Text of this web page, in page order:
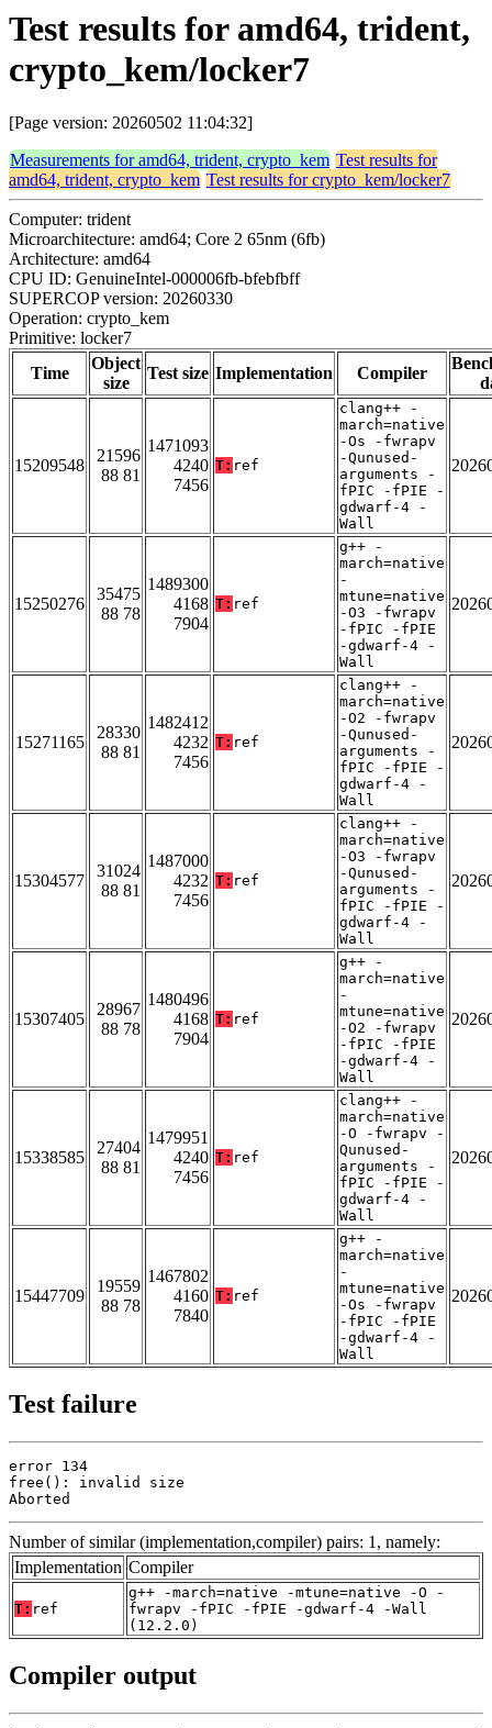
Test results for amd64, trident,
crypto_kem/locker7
[Page version: 20260502 11:04:32]
Measurements for amd64, trident, crypto_kem Test results for
amd64, trident, crypto_kem Test results for crypto_kem/locker7
Computer: trident
Microarchitecture: amd64; Core 2 65nm (6fb)
Architecture: amd64
CPU ID: GenuineIntel-000006fb-bfebfbff
SUPERCOP version: 20260330
Operation: crypto_kem
Primitive: locker7
Time
Object
size
Test size Implementation Compiler
15209548
21596
88 81
1471093
4240
7456
T: ref
clang++ -
march=native
-Os -fwrapv
-Qunused-
arguments -
fPIC -fPIE -
gdwarf-4 -
Wall
15250276
35475
88 78
1489300
4168
7904
T: ref
g++ -
march=native
-
mtune=native
-O3 -fwrapv
-fPIC -fPIE
-gdwarf-4 -
Wall
15271165
28330
88 81
1482412
4232
7456
T: ref
clang++ -
march=native
-O2 -fwrapv
-Qunused-
arguments -
fPIC -fPIE -
gdwarf-4 -
Wall
15304577
31024
88 81
1487000
4232
7456
T: ref
clang++ -
march=native
-O3 -fwrapv
-Qunused-
arguments -
fPIC -fPIE -
gdwarf-4 -
Wall
15307405
28967
88 78
1480496
4168
7904
T: ref
g++ -
march=native
-
mtune=native
-O2 -fwrapv
-fPIC -fPIE
-gdwarf-4 -
Wall
15338585
27404
88 81
1479951
4240
7456
T: ref
clang++ -
march=native
-O -fwrapv -
Qunused-
arguments -
fPIC -fPIE -
gdwarf-4 -
Wall
15447709
19559
88 78
1467802
4160
7840
T: ref
g++ -
march=native
-
mtune=native
-Os -fwrapv
-fPIC -fPIE
-gdwarf-4 -
Wall
Test failure
error 134
free(): invalid size
Aborted
Number of similar (implementation,compiler) pairs: 1, namely:
Implementation Compiler
T: ref
g++ -march=native -mtune=native -O -
fwrapv -fPIC -fPIE -gdwarf-4 -Wall
(12.2.0)
Compiler output